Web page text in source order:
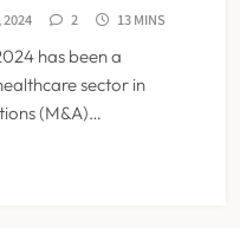
2024 2 13 MINS
has been a
sector in
(M&A)…